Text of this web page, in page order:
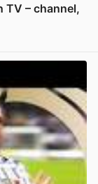
TV – channel,